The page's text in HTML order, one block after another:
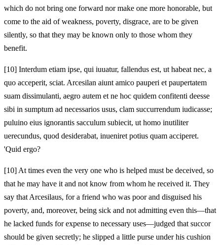
which do not bring one forward nor make one more honorable, but
come to the aid of weakness, poverty, disgrace, are to be given
silently, so that they may be known only to those whom they
benefit.
[10] Interdum etiam ipse, qui iuuatur, fallendus est, ut habeat nec, a
quo acceperit, sciat. Arcesilan aiunt amico pauperi et paupertatem
suam dissimulanti, aegro autem et ne hoc quidem confitenti deesse
sibi in sumptum ad necessarios usus, clam succurrendum iudicasse;
puluino eius ignorantis sacculum subiecit, ut homo inutiliter
uerecundus, quod desiderabat, inueniret potius quam acciperet.
'Quid ergo?
[10] At times even the very one who is helped must be deceived, so
that he may have it and not know from whom he received it. They
say that Arcesilaus, for a friend who was poor and disguised his
poverty, and, moreover, being sick and not admitting even this—that
he lacked funds for expense to necessary uses—judged that succor
should be given secretly; he slipped a little purse under his cushion